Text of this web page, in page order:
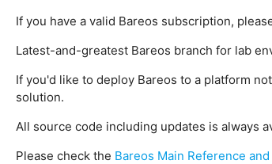
If you have a valid Bareos subscription,
Latest-and-greatest Bareos branch for lab
If you'd like to deploy Bareos to a platform
solution.
All source code including updates is always
Please check the Bareos Main Reference